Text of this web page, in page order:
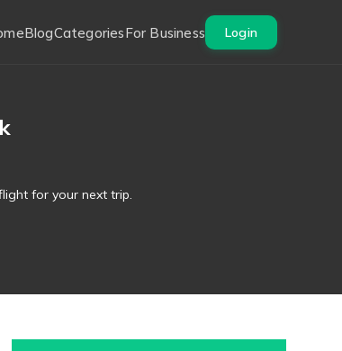
BlogCategoriesFor Business Login
for your next trip.